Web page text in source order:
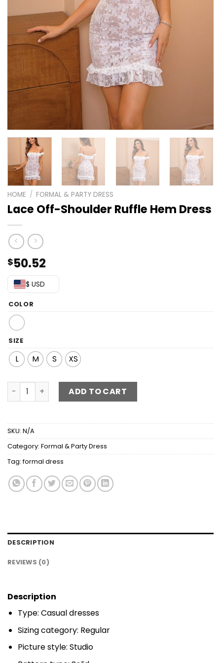
HOME / FORMAL & PARTY DRESS
Lace Off-Shoulder Ruffle Hem Dress
$50.52
$ USD
COLOR
SIZE
L M S XS
Lace Off-Shoulder Ruffle Hem Dress quantity
ADD TO CART
SKU: N/A
Category: Formal & Party Dress
Tag:formal dress
DESCRIPTION
REVIEWS (0)
Description
Type: Casual dresses
Sizing category: Regular
Picture style: Studio